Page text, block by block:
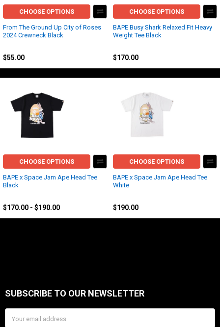
CHOOSE OPTIONS
From The Ground Up City of Roses
2024 Crewneck Black
$55.00
CHOOSE OPTIONS
BAPE Busy Shark Relaxed Fit Heavy
Weight Tee Black
$170.00
CHOOSE OPTIONS
BAPE x Space Jam Ape Head Tee
Black
$170.00 - $190.00
CHOOSE OPTIONS
BAPE x Space Jam Ape Head Tee
White
$190.00
Footer
SUBSCRIBE TO OUR NEWSLETTER
Address